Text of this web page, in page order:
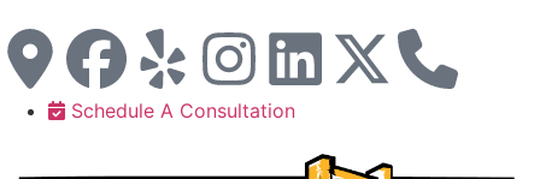
Schedule A Consultation